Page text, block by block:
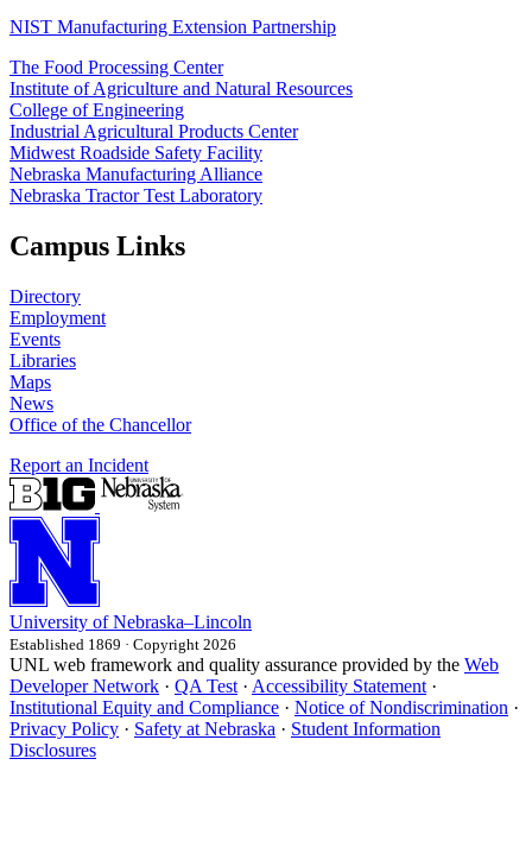
NIST Manufacturing Extension Partnership
The Food Processing Center
Institute of Agriculture and Natural Resources
College of Engineering
Industrial Agricultural Products Center
Midwest Roadside Safety Facility
Nebraska Manufacturing Alliance
Nebraska Tractor Test Laboratory
Campus Links
Directory
Employment
Events
Libraries
Maps
News
Office of the Chancellor
Report an Incident
University of Nebraska–Lincoln
Established 1869 · Copyright 2026
UNL web framework and quality assurance provided by the Web
Developer Network · QA Test · Accessibility Statement ·
Institutional Equity and Compliance · Notice of Nondiscrimination ·
Privacy Policy · Safety at Nebraska · Student Information
Disclosures